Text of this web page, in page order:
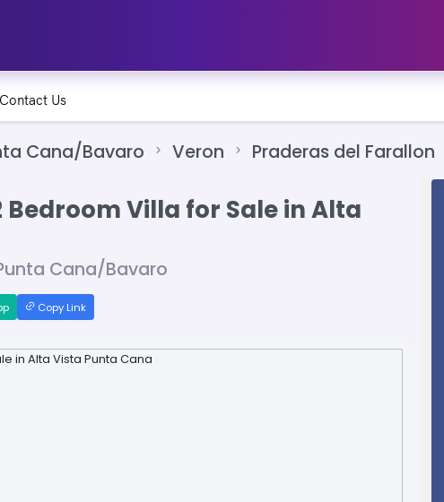
Contact Us
Cana/Bavaro Veron Praderas del Farallon
Villa for Sale in Alta
Cana/Bavaro
Copy Link